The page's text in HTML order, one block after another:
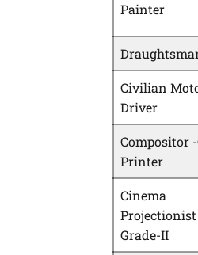
Painter
Civilian
Driver
Compositor
Printer
Cinema
Projectionist
Grade-II